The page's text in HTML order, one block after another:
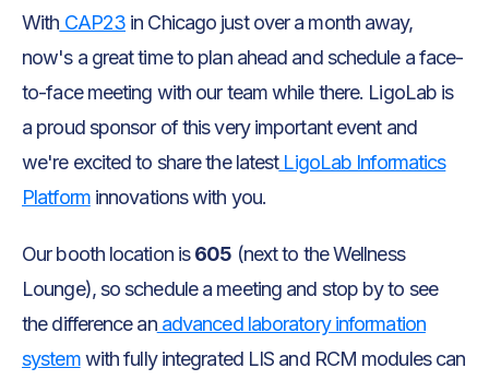
With CAP23 in Chicago just over a month away,
now's a great time to plan ahead and schedule a face-
to-face meeting with our team while there. LigoLab is
a proud sponsor of this very important event and
we're excited to share the latestLigoLab Informatics
Platforminnovations with you.
Our booth location is605 (next to the Wellness
Lounge), so schedule a meeting and stop by to see
the difference anadvanced laboratory information
systemwith fully integrated LIS and RCM modules can